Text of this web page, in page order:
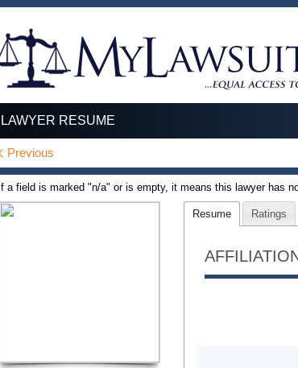
LAWYER RESUME
Previous
If a field is marked "n/a" or is empty, it means this lawyer has
Resume Ratings